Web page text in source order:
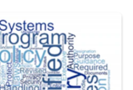
recently released changed from “For